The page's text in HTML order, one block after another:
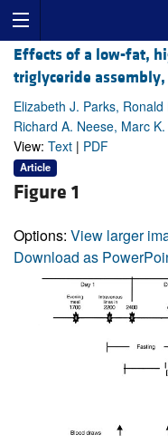
Effects of a low-fat,
triglyceride
Elizabeth J. Parks,
Richard A. Neese, Marc
View: Text | PDF
Article
Figure 1
Options: View larger
Download as